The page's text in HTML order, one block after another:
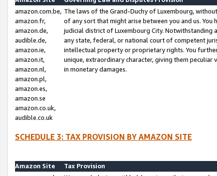
amazon.com.be,
amazon.fr,
amazon.de,
audible.de,
amazon.ie,
amazon.it,
amazon.nl,
amazon.pl,
amazon.es,
amazon.se
amazon.co.uk,
audible.co.uk
The laws of the Grand-Duchy of Luxembourg,
of any sort that might arise between you and us.
judicial district of Luxembourg City. Notwithstanding
any state, federal, or national court of competent
intellectual property or proprietary rights. You
unique, extraordinary character, giving them
in monetary damages.
SCHEDULE 3: TAX PROVISION BY AMAZON SITE
Amazon Site
Tax Provision